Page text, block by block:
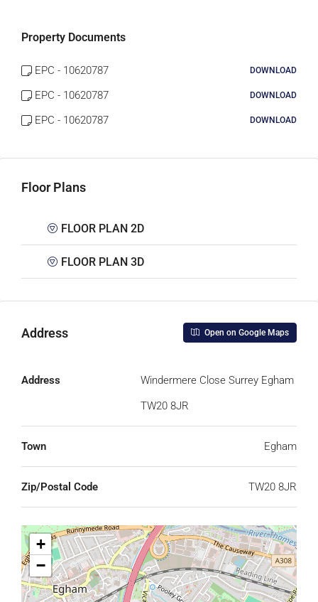
Property Documents
EPC - 10620787 DOWNLOAD
EPC - 10620787 DOWNLOAD
EPC - 10620787 DOWNLOAD
Floor Plans
FLOOR PLAN 2D
FLOOR PLAN 3D
Address Open on Google Maps
Address
Windermere Close Surrey Egham
TW20 8JR
Town Egham
Zip/Postal Code TW20 8JR
+
−